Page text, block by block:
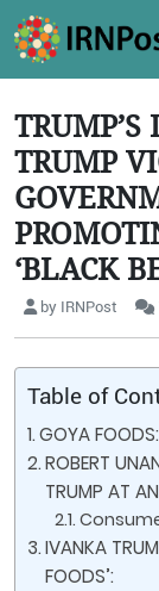
TRUMP
‘BLACK
by IRNPost
Table of
GOYA FOODS:
ROBERT
TRUMP AT
IVANKA
FOODS’: